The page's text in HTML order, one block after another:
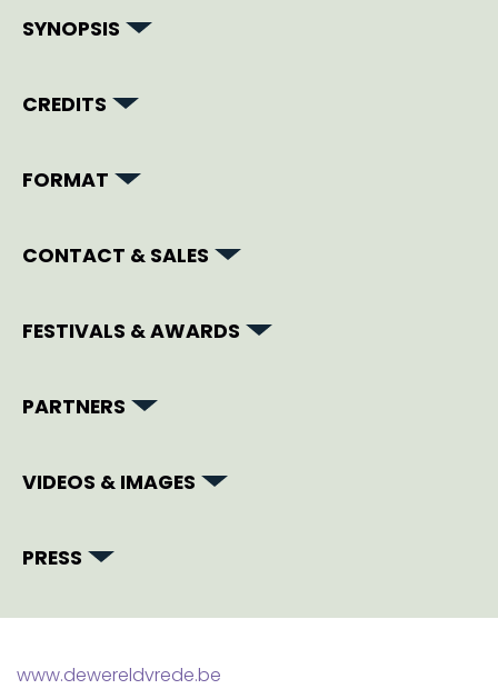
SYNOPSIS
CREDITS
FORMAT
CONTACT & SALES
FESTIVALS & AWARDS
PARTNERS
VIDEOS & IMAGES
PRESS
www.dewereldvrede.be